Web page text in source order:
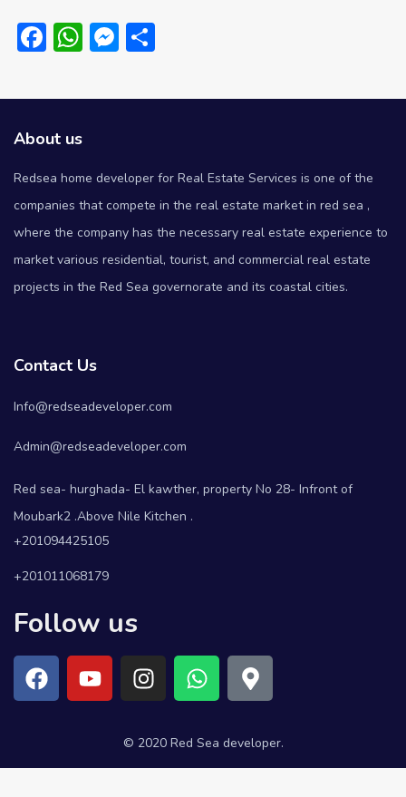
Facebook
WhatsApp
Messenger
About us
Redsea home developer for Real Estate Services is one of the
companies that compete in the real estate market in red sea ,
where the company has the necessary real estate experience to
market various residential, tourist, and commercial real estate
projects in the Red Sea governorate and its coastal cities.
Contact Us
Info@redseadeveloper.com
Admin@redseadeveloper.com
Red sea- hurghada- El kawther, property No 28- Infront of
Moubark2 .Above Nile Kitchen .
+201094425105
+201011068179
Follow us
© 2020 Red Sea developer.